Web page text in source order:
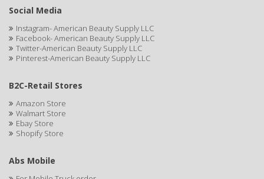
ARGAN SMOOTH
ARGANICS
ARTRA
AS I AM
ASAFETIDA
Social Media
Instagram- American Beauty Supply LLC
Facebook- American Beauty Supply LLC
Twitter-American Beauty Supply LLC
Pinterest-American Beauty Supply LLC
B2C-Retail Stores
Amazon Store
Walmart Store
Ebay Store
Shopify Store
Abs Mobile